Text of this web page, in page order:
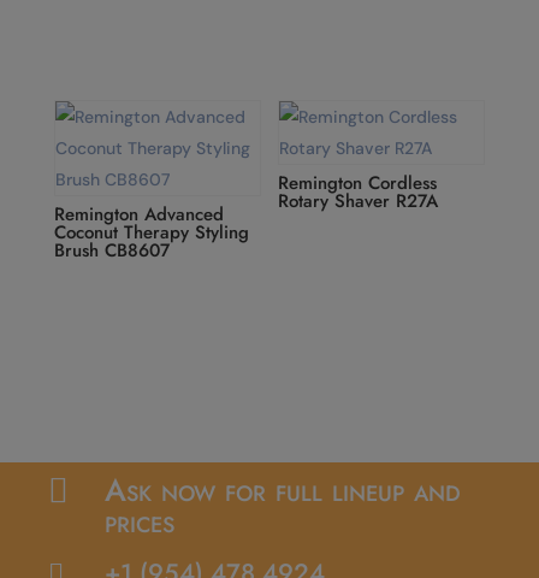
Remington Advanced
Coconut Therapy Styling
Brush CB8607
Remington Cordless
Rotary Shaver R27A
 Ask now for full lineup and
prices